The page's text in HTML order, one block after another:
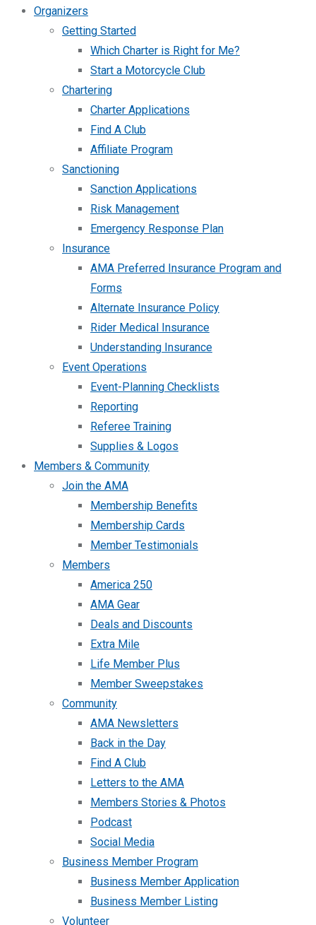
Organizers
Getting Started
Which Charter is Right for Me?
Start a Motorcycle Club
Chartering
Charter Applications
Find A Club
Affiliate Program
Sanctioning
Sanction Applications
Risk Management
Emergency Response Plan
Insurance
AMA Preferred Insurance Program and
Forms
Alternate Insurance Policy
Rider Medical Insurance
Understanding Insurance
Event Operations
Event-Planning Checklists
Reporting
Referee Training
Supplies & Logos
Members & Community
Join the AMA
Membership Benefits
Membership Cards
Member Testimonials
Members
America 250
AMA Gear
Deals and Discounts
Extra Mile
Life Member Plus
Member Sweepstakes
Community
AMA Newsletters
Back in the Day
Find A Club
Letters to the AMA
Members Stories & Photos
Podcast
Social Media
Business Member Program
Business Member Application
Business Member Listing
Volunteer